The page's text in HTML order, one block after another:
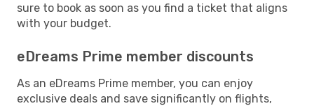
sure to book as soon as you find a ticket that aligns
with your budget.
eDreams Prime member discounts
As an eDreams Prime member, you can enjoy
exclusive deals and save significantly on flights,